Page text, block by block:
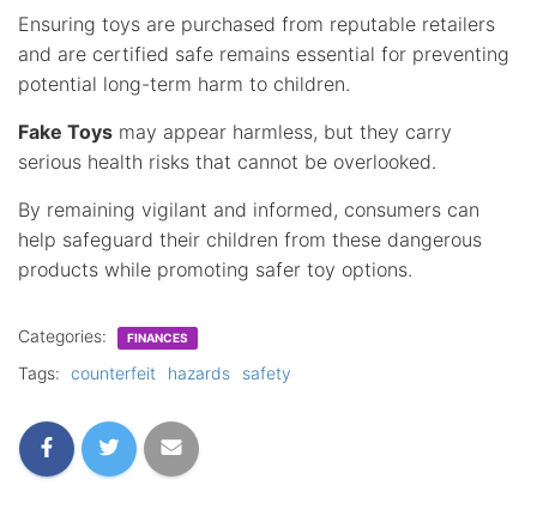
Ensuring toys are purchased from reputable retailers
and are certified safe remains essential for preventing
potential long-term harm to children.
Fake Toys may appear harmless, but they carry
serious health risks that cannot be overlooked.
By remaining vigilant and informed, consumers can
help safeguard their children from these dangerous
products while promoting safer toy options.
Categories: FINANCES
Tags: counterfeit hazards safety